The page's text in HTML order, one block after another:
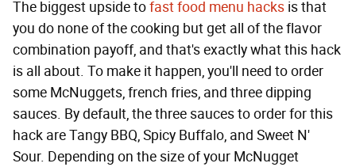
The biggest upside tofast food menu hacks is that
you do none of the cooking but get all of the flavor
combination payoff, and that's exactly what this hack
is all about. To make it happen, you'll need to order
some McNuggets, french fries, and three dipping
sauces. By default, the three sauces to order for this
hack are Tangy BBQ, Spicy Buffalo, and Sweet N'
Sour. Depending on the size of your McNugget